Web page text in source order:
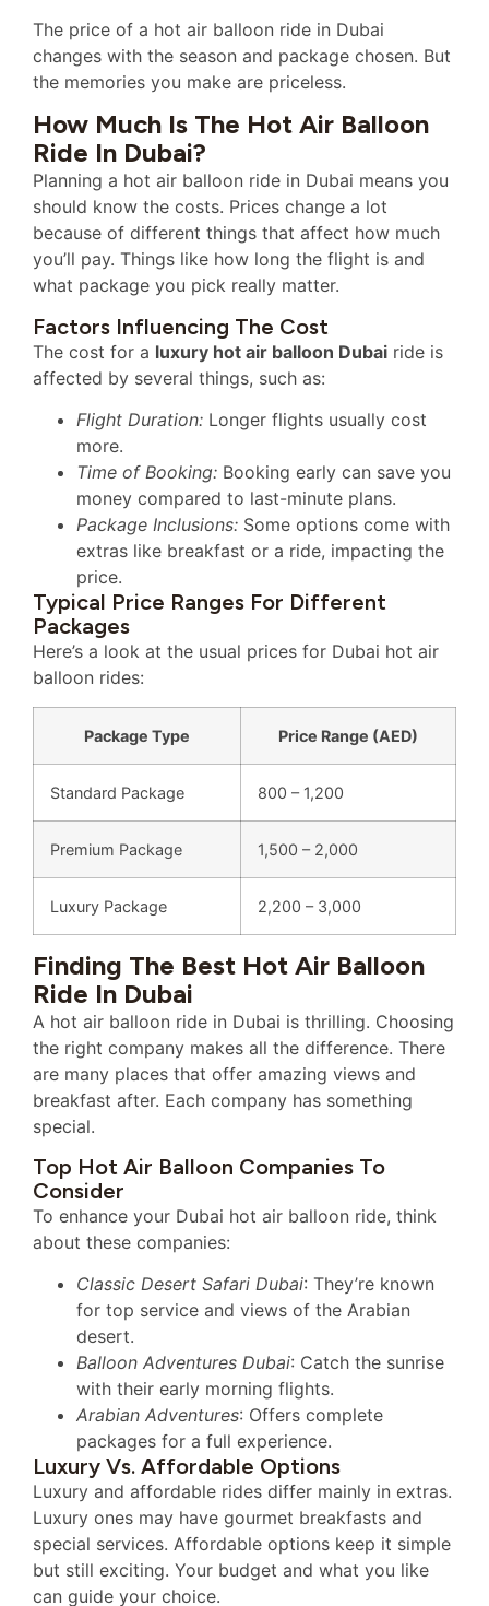
The price of a hot air balloon ride in Dubai
changes with the season and package chosen. But
the memories you make are priceless.
How Much Is The Hot Air Balloon
Ride In Dubai?
Planning a hot air balloon ride in Dubai means you
should know the costs. Prices change a lot
because of different things that affect how much
you’ll pay. Things like how long the flight is and
what package you pick really matter.
Factors Influencing The Cost
The cost for a luxury hot air balloon Dubai ride is
affected by several things, such as:
Flight Duration: Longer flights usually cost
more.
Time of Booking: Booking early can save you
money compared to last-minute plans.
Package Inclusions: Some options come with
extras like breakfast or a ride, impacting the
price.
Typical Price Ranges For Different
Packages
Here’s a look at the usual prices for Dubai hot air
balloon rides:
Package Type Price Range (AED)
Standard Package 800 – 1,200
Premium Package 1,500 – 2,000
Luxury Package 2,200 – 3,000
Finding The Best Hot Air Balloon
Ride In Dubai
A hot air balloon ride in Dubai is thrilling. Choosing
the right company makes all the difference. There
are many places that offer amazing views and
breakfast after. Each company has something
special.
Top Hot Air Balloon Companies To
Consider
To enhance your Dubai hot air balloon ride, think
about these companies:
Classic Desert Safari Dubai: They’re known
for top service and views of the Arabian
desert.
Balloon Adventures Dubai: Catch the sunrise
with their early morning flights.
Arabian Adventures: Offers complete
packages for a full experience.
Luxury Vs. Affordable Options
Luxury and affordable rides differ mainly in extras.
Luxury ones may have gourmet breakfasts and
special services. Affordable options keep it simple
but still exciting. Your budget and what you like
can guide your choice.